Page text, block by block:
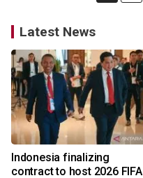
Latest News
Indonesia finalizing
contract to host 2026 FIFA